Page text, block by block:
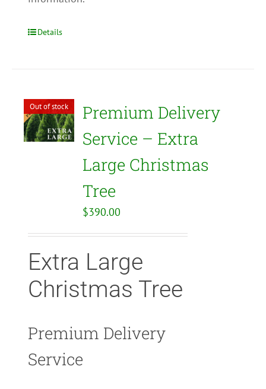
Details
Out of stock
Premium Delivery
Service – Extra
Large Christmas
Tree
$390.00
Extra Large
Christmas Tree
Premium Delivery
Service